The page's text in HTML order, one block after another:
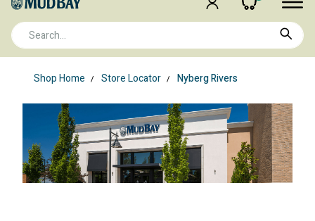
Shop Home Store Locator Nyberg Rivers